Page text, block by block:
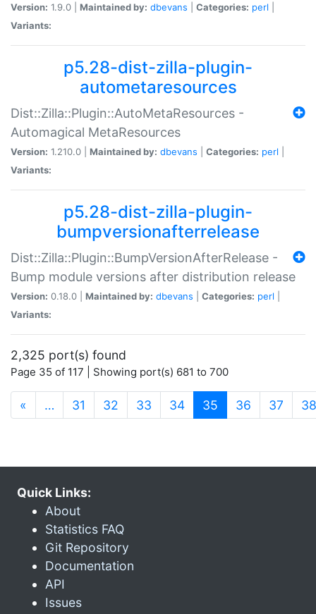
Version: 1.9.0 | Maintained by: dbevans Categories: perl
Variants:
p5.28-dist-zilla-plugin-
autometaresources
Dist::Zilla::Plugin::AutoMetaResources -
Automagical MetaResources
Version: 1.210.0 | Maintained by: dbevans Categories: perl
Variants:
p5.28-dist-zilla-plugin-
bumpversionafterrelease
Dist::Zilla::Plugin::BumpVersionAfterRelease -
Bump module versions after distribution release
Version: 0.18.0 | Maintained by: dbevans Categories: perl
Variants:
2,325 port(s) found
Page 35 of 117 | Showing port(s) 681 to 700
« … 31 32 33 34 35 (current)
36 37 38
Quick Links:
About
Statistics FAQ
Git Repository
Documentation
API
Issues